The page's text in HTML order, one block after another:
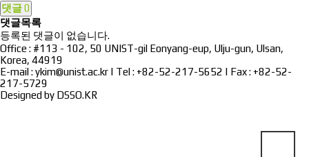
댓글0
댓글목록
등록된 댓글이 없습니다.
Office : #113 - 102, 50 UNIST-gil Eonyang-eup, Ulju-gun, Ulsan,
Korea, 44919
E-mail : ykim@unist.ac.kr | Tel : +82-52-217-5652 | Fax : +82-52-
217-5729
Designed by DSSO.KR